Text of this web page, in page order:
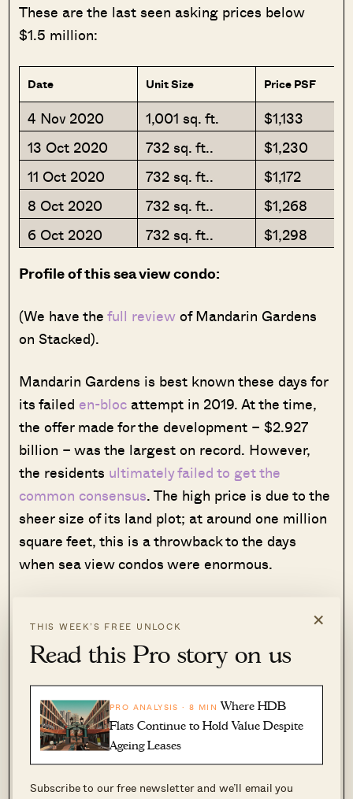
×
THIS WEEK’S FREE UNLOCK
Read this Pro story on us
PRO ANALYSIS · 8 MIN Where HDB
Flats Continue to Hold Value Despite
Ageing Leases
Subscribe to our free newsletter and we’ll email you
These are the last seen asking prices below
$1.5 million:
Date Unit Size Price PSF
4 Nov 2020 1,001 sq. ft.
$1,133
13 Oct 2020
732 sq. ft..
$1,230
11 Oct 2020
732 sq. ft..
$1,172
8 Oct 2020
732 sq. ft..
$1,268
6 Oct 2020
732 sq. ft..
$1,298
Profile of this sea view condo:
(We have thefull reviewof Mandarin Gardens
on Stacked).
Mandarin Gardens is best known these days for
its failed en-bloc attempt in 2019. At the time,
the offer made for the development – $2.927
billion – was the largest on record. However,
the residents ultimately failed to get the
common consensus. The high price is due to the
sheer size of its land plot; at around one million
square feet, this is a throwback to the days
when sea view condos were enormous.
not hard to see why there is still interest in it.
Almost every stack offers agood view of East
Coast beach; and a lot of the condo’s
surroundings are characterised by low-density,
landedhomes. The entire stretch from
Mandarin Gardens down to Marine Parade is
quite gentrified, with a lot of well-known cafes,
wine bars, etc.